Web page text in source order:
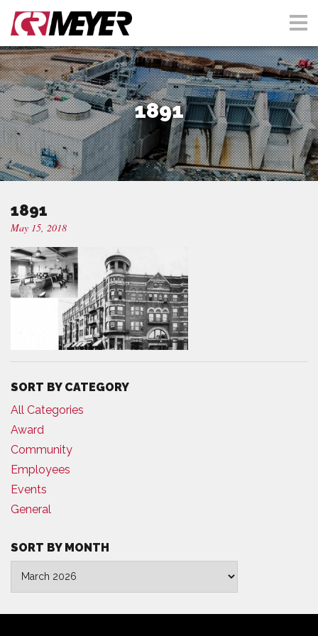
1891
1891
May 15, 2018
SORT BY CATEGORY
All Categories
Award
Community
Employees
Events
General
SORT BY MONTH